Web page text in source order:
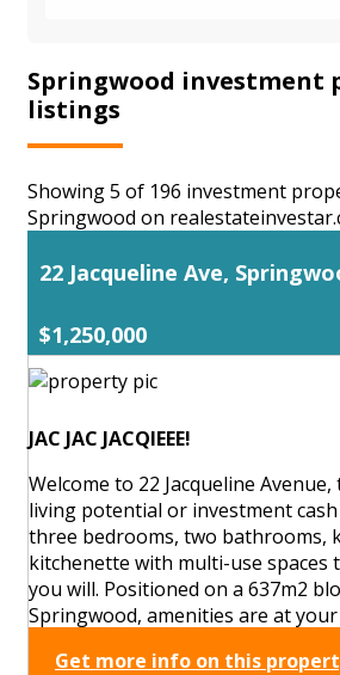
Springwood investment
listings
Showing 5 of 196 investment
Springwood on
22 Jacqueline Ave,
$1,250,000
JAC JAC JACQIEEE!
Welcome to 22 Jacqueline
living potential or investment
three bedrooms, two bathrooms,
kitchenette with multi-use spaces
you will. Positioned on a 637m2
Springwood, amenities are at
Get more info on this